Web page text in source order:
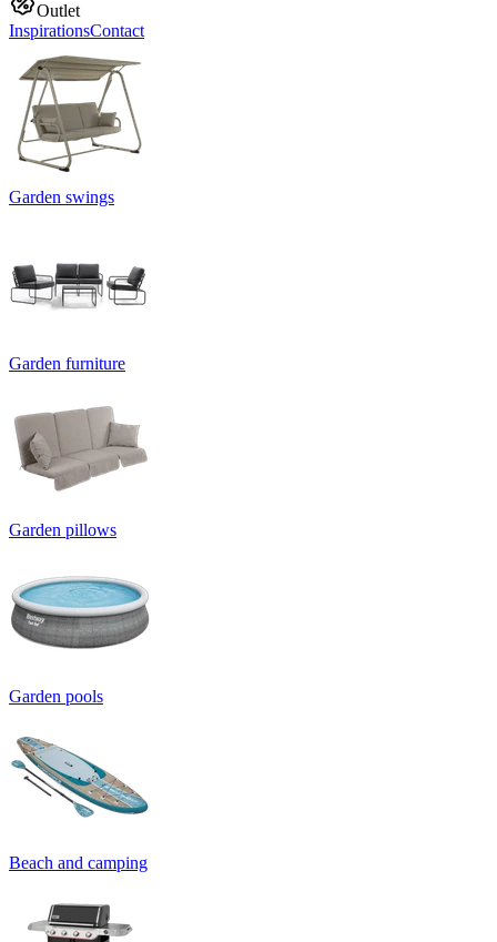
Outlet
InspirationsContact
Garden swings
Garden furniture
Garden pillows
Garden pools
Beach and camping